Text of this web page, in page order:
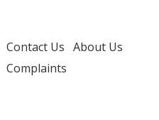
Contact Us About Us
Complaints